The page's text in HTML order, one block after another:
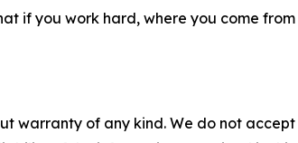
if you work hard, where you come
warranty of any kind. We do not